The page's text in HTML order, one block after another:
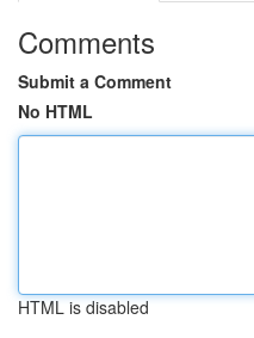
Comments
Submit a Comment
No HTML
HTML is disabled